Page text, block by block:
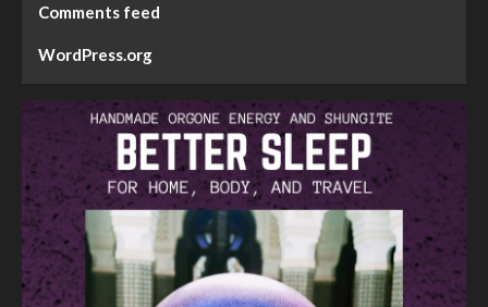
Comments feed
WordPress.org